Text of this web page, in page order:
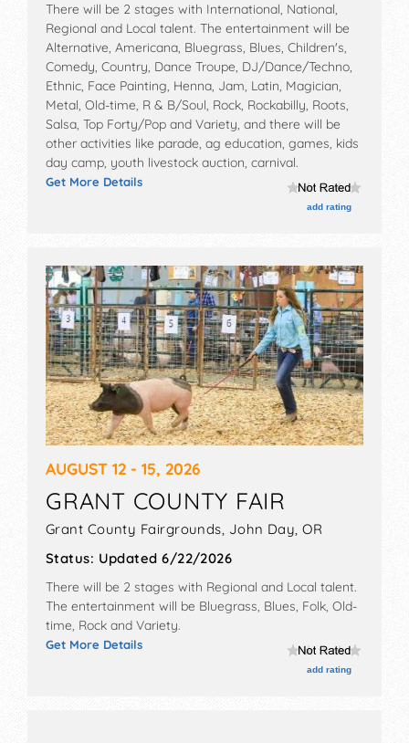
There will be 2 stages with International, National,
Regional and Local talent. The entertainment will be
Alternative, Americana, Bluegrass, Blues, Children's,
Comedy, Country, Dance Troupe, DJ/Dance/Techno,
Ethnic, Face Painting, Henna, Jam, Latin, Magician,
Metal, Old-time, R & B/Soul, Rock, Rockabilly, Roots,
Salsa, Top Forty/Pop and Variety, and there will be
other activities like parade, ag education, games, kids
day camp, youth livestock auction, carnival.
Get More Details
add rating
AUGUST 12 - 15, 2026
GRANT COUNTY FAIR
Grant County Fairgrounds, John Day ,OR
Status: Updated 6/22/2026
There will be 2 stages with Regional and Local talent.
The entertainment will be Bluegrass, Blues, Folk, Old-
time, Rock and Variety.
Get More Details
add rating